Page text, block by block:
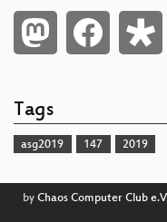
Tags
asg2019 147 2019
by Chaos Computer Club e.V